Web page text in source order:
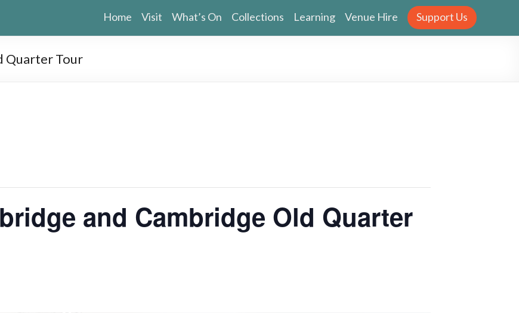
Home Visit What’s On Collections Learning Venue Hire Support Us
Quarter Tour
and Cambridge Old Quarter